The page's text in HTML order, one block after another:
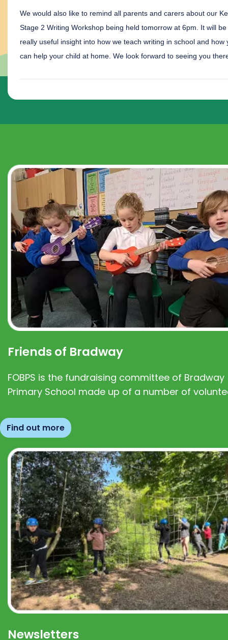
We would also like to remind all parents and carers about our
Stage 2 Writing Workshop being held tomorrow at 6pm. It will be
really useful insight into how we teach writing in school and how
can help your child at home. We look forward to seeing you
Friends of Bradway
FOBPS is the fundraising committee of Bradway
Primary School made up of a number of
Find out more
Newsletters